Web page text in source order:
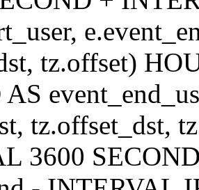
tz.offset)
tz.offset_dst,
3600